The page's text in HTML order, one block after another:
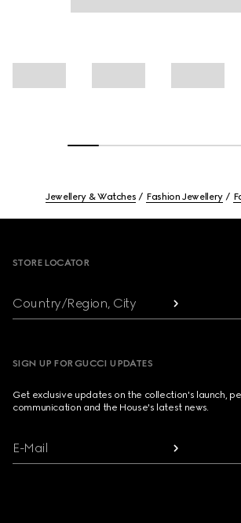
Jewellery & Watches Fashion Jewellery
STORE LOCATOR
Country/Region, City
SIGN UP FOR GUCCI UPDATES
Get exclusive updates on the collection's launch,
communication and the House's latest news.
E-Mail